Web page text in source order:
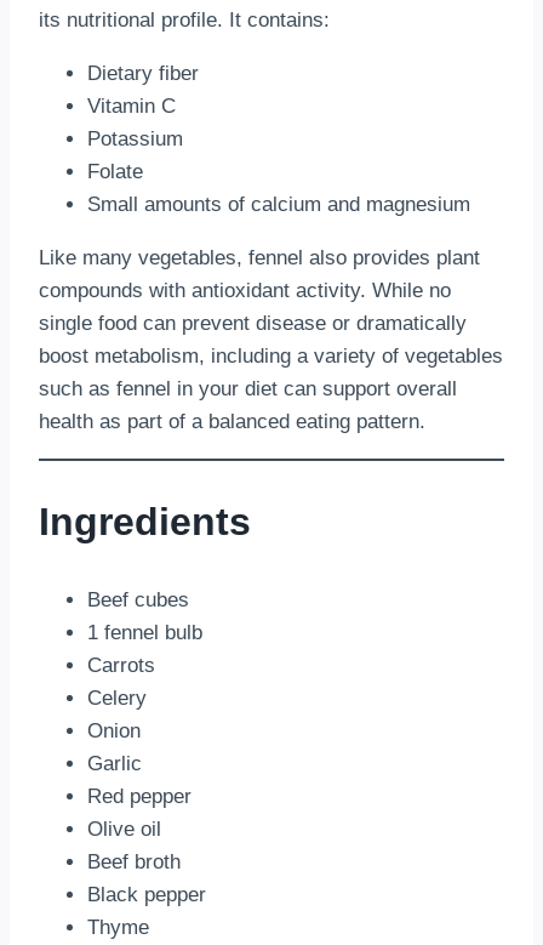
its nutritional profile. It contains:
Dietary fiber
Vitamin C
Potassium
Folate
Small amounts of calcium and magnesium
Like many vegetables, fennel also provides plant
compounds with antioxidant activity. While no
single food can prevent disease or dramatically
boost metabolism, including a variety of vegetables
such as fennel in your diet can support overall
health as part of a balanced eating pattern.
Ingredients
Beef cubes
1 fennel bulb
Carrots
Celery
Onion
Garlic
Red pepper
Olive oil
Beef broth
Black pepper
Thyme